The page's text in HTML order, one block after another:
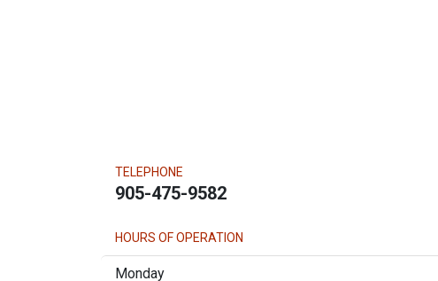
TELEPHONE
905-475-9582
HOURS OF OPERATION
Monday